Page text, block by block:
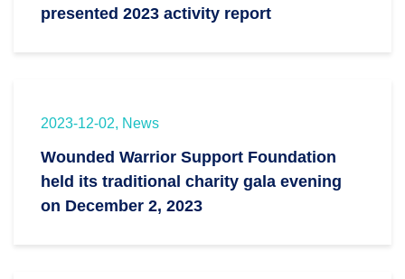
presented 2023 activity report
2023-12-02, News
Wounded Warrior Support Foundation
held its traditional charity gala evening
on December 2, 2023